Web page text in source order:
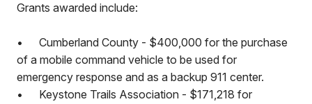
Grants awarded include:
•
Cumberland County - $400,000 for the purchase
of a mobile command vehicle to be used for
emergency response and as a backup 911 center.
•
Keystone Trails Association - $171,218 for